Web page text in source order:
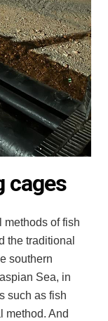
cages
methods of fish
the traditional
southern
Sea, in
such as fish
method. And